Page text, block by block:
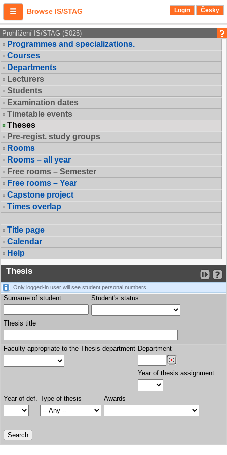
Browse IS/STAG Login Česky
Prohlížení IS/STAG (S025)
Programmes and specializations.
Courses
Departments
Lecturers
Students
Examination dates
Timetable events
Theses
Pre-regist. study groups
Rooms
Rooms – all year
Free rooms – Semester
Free rooms – Year
Capstone project
Times overlap
Title page
Calendar
Help
Thesis
Only logged-in user will see student personal numbers.
Surname of student Student's status
Thesis title
Faculty appropriate to the Thesis department Department
Year of thesis assignment
Year of def. Type of thesis Awards